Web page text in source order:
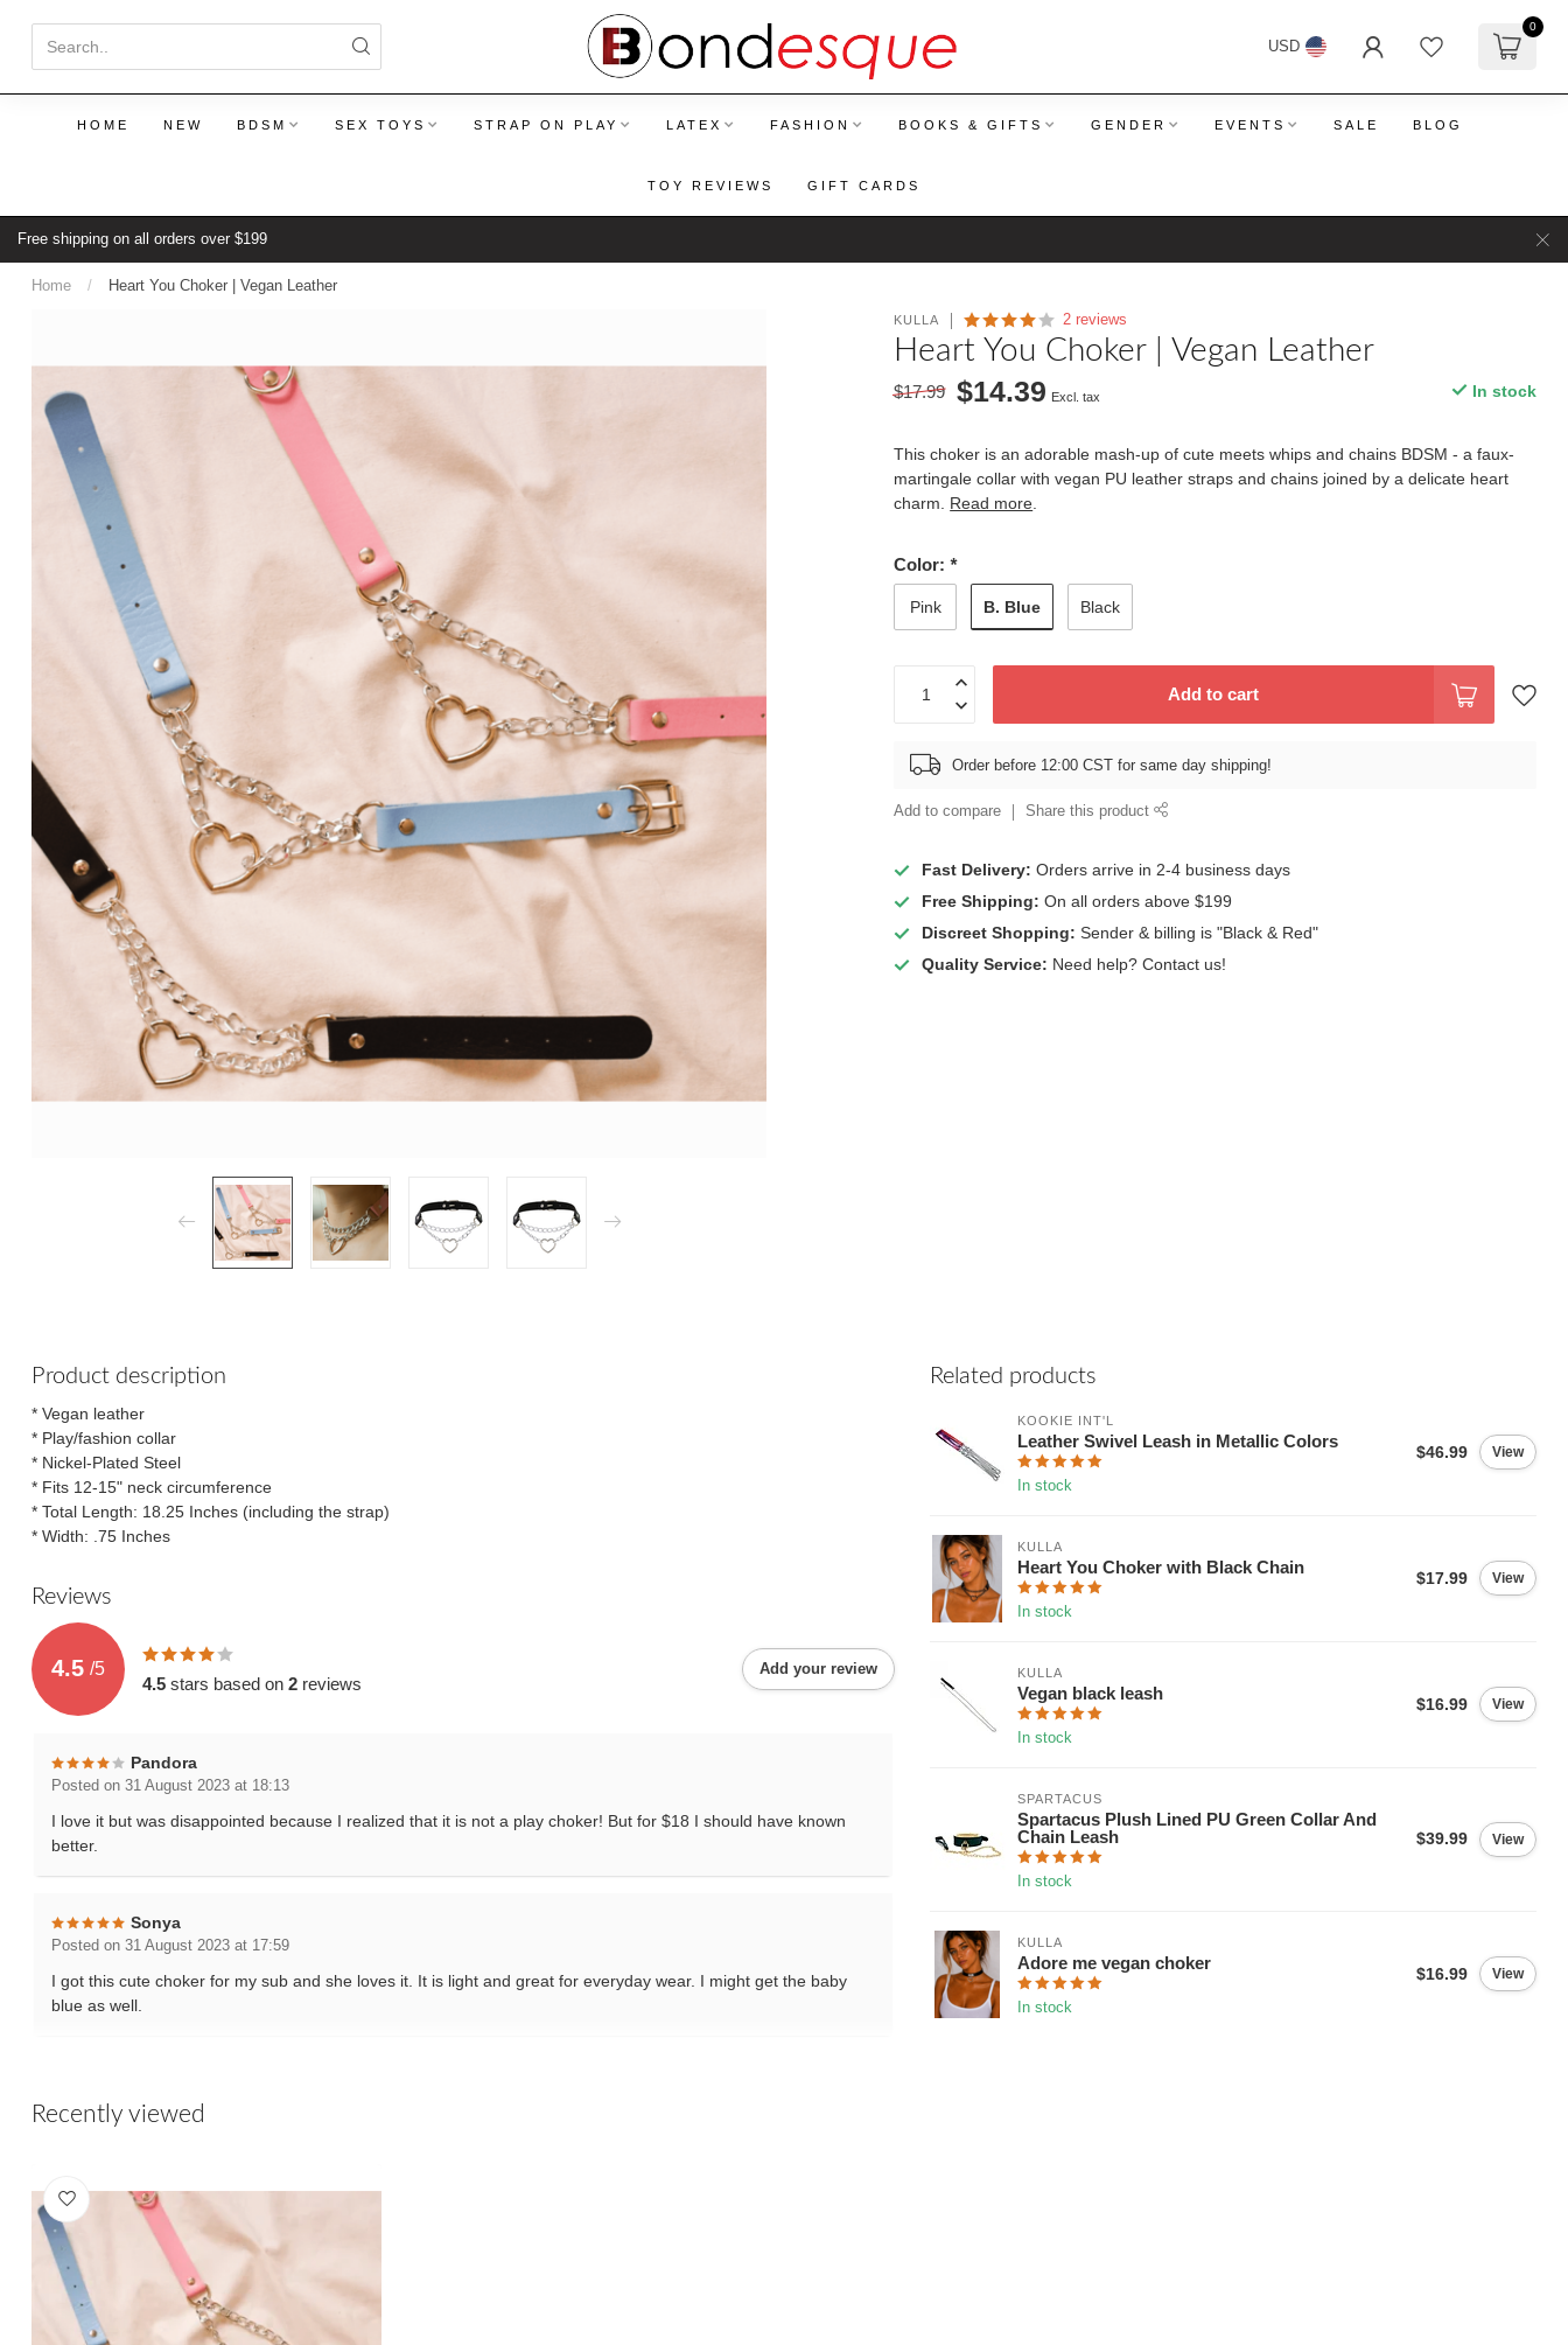
USD
0
HOME NEW BDSM SEX TOYS STRAP ON PLAY LATEX FASHION BOOKS & GIFTS GENDER EVENTS SALE BLOG
TOY REVIEWS GIFT CARDS
Free shipping on all orders over $199
Home / Heart You Choker | Vegan Leather
KULLA 2 reviews
Heart You Choker | Vegan Leather
$17.99 $14.39 Excl. tax In stock
This choker is an adorable mash-up of cute meets whips and chains BDSM - a faux-
martingale collar with vegan PU leather straps and chains joined by a delicate heart
charm. Read more
Color:*
Pink B. Blue Black
Add to cart
Order before 12:00 CST for same day shipping!
Add to compare Share this product
Fast Delivery: Orders arrive in 2-4 business days
Free Shipping: On all orders above $199
Discreet Shopping: Sender & billing is "Black & Red"
Quality Service: Need help? Contact us!
Product description
* Vegan leather
* Play/fashion collar
* Nickel-Plated Steel
* Fits 12-15" neck circumference
* Total Length: 18.25 Inches (including the strap)
* Width: .75 Inches
Reviews
4.5 /5
4.5 stars based on 2 reviews
Add your review
Pandora
Posted on 31 August 2023 at 18:13
I love it but was disappointed because I realized that it is not a play choker! But for $18 I should have known
better.
Sonya
Posted on 31 August 2023 at 17:59
I got this cute choker for my sub and she loves it. It is light and great for everyday wear. I might get the baby
blue as well.
Related products
KOOKIE INT'L
Leather Swivel Leash in Metallic Colors
In stock
$46.99 View
KULLA
Heart You Choker with Black Chain
In stock
$17.99 View
KULLA
Vegan black leash
In stock
$16.99 View
SPARTACUS
Spartacus Plush Lined PU Green Collar And
Chain Leash
In stock
$39.99 View
KULLA
Adore me vegan choker
In stock
$16.99 View
Recently viewed